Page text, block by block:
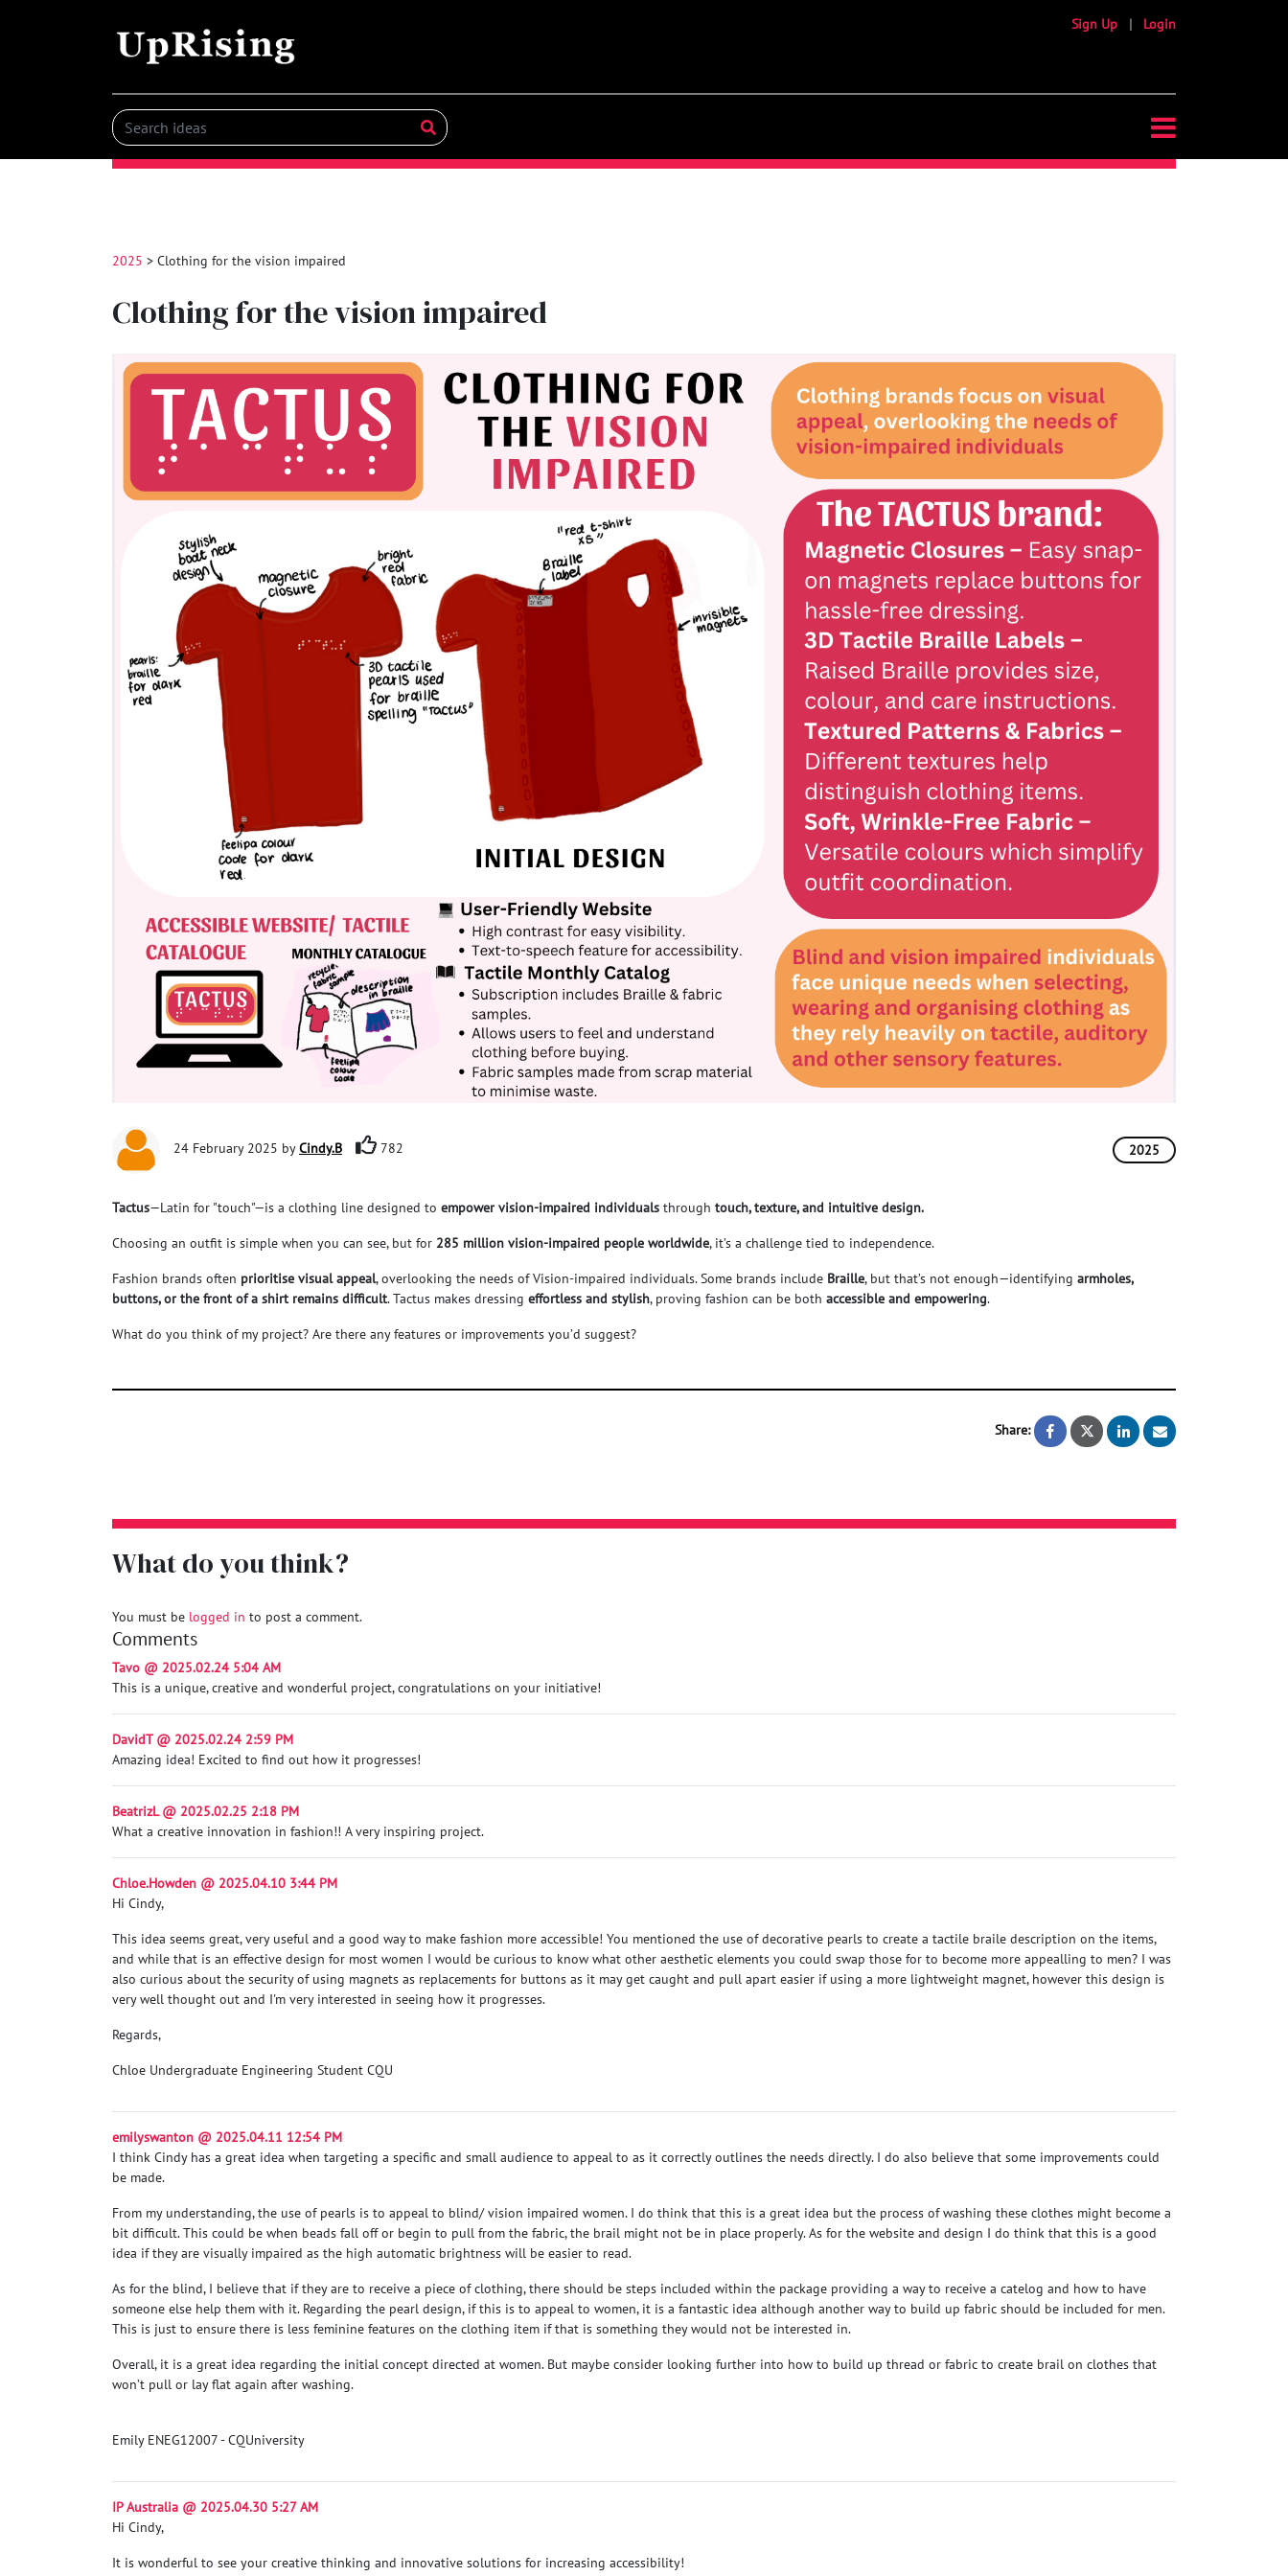
Sign Up | Login
2025 > Clothing for the vision impaired
Clothing for the vision impaired
24 February 2025 byCindy.B 782 2025
Tactus—Latin for "touch"—is a clothing line designed to empower vision-impaired individuals through touch, texture, and intuitive design.
Choosing an outfit is simple when you can see, but for 285 million vision-impaired people worldwide, it’s a challenge tied to independence.
Fashion brands often prioritise visual appeal, overlooking the needs of Vision-impaired individuals. Some brands include Braille, but that’s not enough—identifying armholes,
buttons, or the front of a shirt remains difficult. Tactus makes dressing effortless and stylish, proving fashion can be both accessible and empowering.
What do you think of my project? Are there any features or improvements you’d suggest?
Share: Clothing for the vision impaired
Clothing for the vision
What do you think?
You must be logged in to post a comment.
Comments
Tavo @ 2025.02.24 5:04 AM
This is a unique, creative and wonderful project, congratulations on your initiative!
DavidT @ 2025.02.24 2:59 PM
Amazing idea! Excited to find out how it progresses!
BeatrizL @ 2025.02.25 2:18 PM
What a creative innovation in fashion!! A very inspiring project.
Chloe.Howden @ 2025.04.10 3:44 PM
Hi Cindy,
This idea seems great, very useful and a good way to make fashion more accessible! You mentioned the use of decorative pearls to create a tactile braile description on the items,
and while that is an effective design for most women I would be curious to know what other aesthetic elements you could swap those for to become more appealling to men? I was
also curious about the security of using magnets as replacements for buttons as it may get caught and pull apart easier if using a more lightweight magnet, however this design is
very well thought out and I'm very interested in seeing how it progresses.
Regards,
Chloe Undergraduate Engineering Student CQU
emilyswanton @ 2025.04.11 12:54 PM
I think Cindy has a great idea when targeting a specific and small audience to appeal to as it correctly outlines the needs directly. I do also believe that some improvements could
be made.
From my understanding, the use of pearls is to appeal to blind/ vision impaired women. I do think that this is a great idea but the process of washing these clothes might become a
bit difficult. This could be when beads fall off or begin to pull from the fabric, the brail might not be in place properly. As for the website and design I do think that this is a good
idea if they are visually impaired as the high automatic brightness will be easier to read.
As for the blind, I believe that if they are to receive a piece of clothing, there should be steps included within the package providing a way to receive a catelog and how to have
someone else help them with it. Regarding the pearl design, if this is to appeal to women, it is a fantastic idea although another way to build up fabric should be included for men.
This is just to ensure there is less feminine features on the clothing item if that is something they would not be interested in.
Overall, it is a great idea regarding the initial concept directed at women. But maybe consider looking further into how to build up thread or fabric to create brail on clothes that
won’t pull or lay flat again after washing.
Emily ENEG12007 - CQUniversity
IP Australia @ 2025.04.30 5:27 AM
Hi Cindy,
It is wonderful to see your creative thinking and innovative solutions for increasing accessibility!